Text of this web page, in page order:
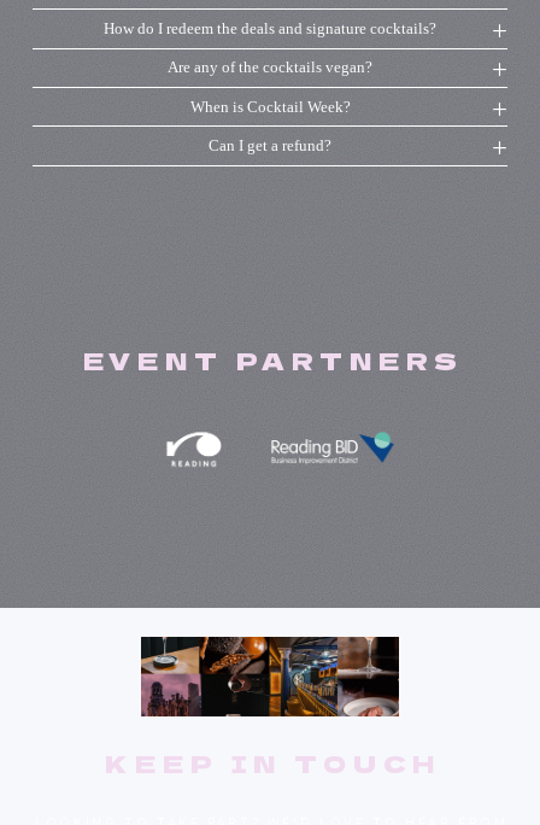
How do I redeem the deals and signature cocktails?
Are any of the cocktails vegan?
When is Cocktail Week?
Can I get a refund?
EVENT PARTNERS
KEEP IN TOUCH